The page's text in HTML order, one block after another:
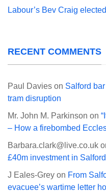
Labour’s Bev Craig
RECENT COMMENTS
Paul Davies on Salford
tram disruption
Mr. John M. Parkinson on
– How a firebombed
Barbara.clark@live.co.uk
£40m investment in
J Eales-Grey on From
evacuee’s wartime letter